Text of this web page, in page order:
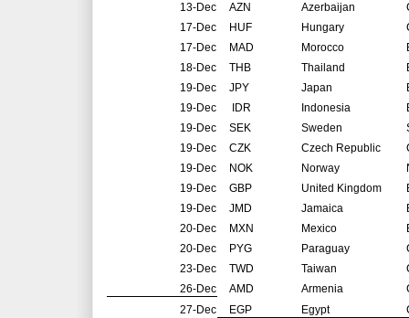
13-Dec
AZN Azerbaijan
17-Dec
HUF Hungary
17-Dec
MAD Morocco
18-Dec
THB Thailand
19-Dec
JPY Japan
19-Dec
IDR Indonesia
19-Dec
SEK Sweden
19-Dec
CZK Czech Republic
19-Dec
NOK Norway
19-Dec
GBP United Kingdom
19-Dec
JMD Jamaica
20-Dec
MXN Mexico
20-Dec
PYG Paraguay
23-Dec
TWD Taiwan
26-Dec
AMD Armenia
27-Dec
EGP Egypt